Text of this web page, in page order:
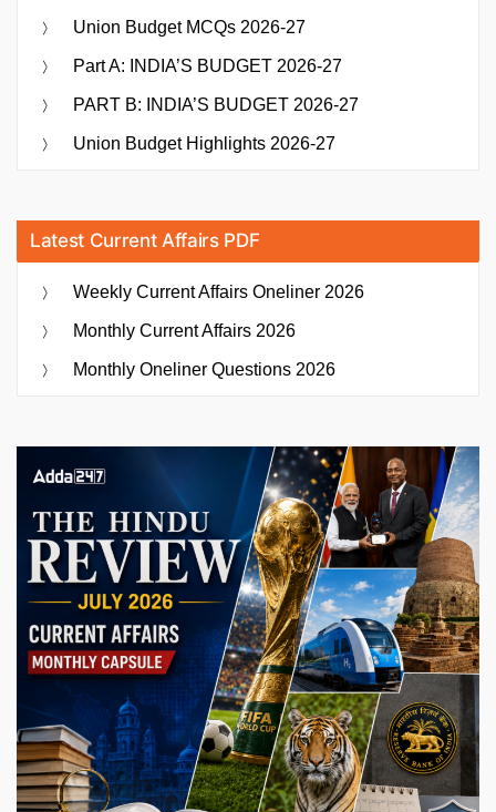
Union Budget MCQs 2026-27
Part A: INDIA’S BUDGET 2026-27
PART B: INDIA’S BUDGET 2026-27
Union Budget Highlights 2026-27
Latest Current Affairs PDF
Weekly Current Affairs Oneliner 2026
Monthly Current Affairs 2026
Monthly Oneliner Questions 2026